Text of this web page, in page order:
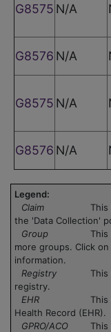
G8575 N/A
G8576 N/A
G8575 N/A
G8576 N/A
Legend:
Claim
the 'Data Collection'
Group
more groups. Click
information.
Registry
registry.
EHR
Health Record (EHR).
GPRO/ACO